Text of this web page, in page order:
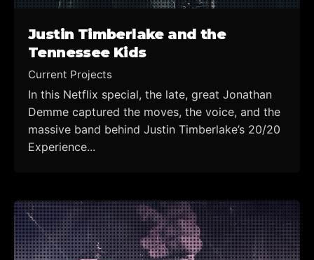
Justin Timberlake and the
Tennessee Kids
Current Projects
In this Netflix special, the late, great Jonathan
Demme captured the moves, the voice, and the
massive band behind Justin Timberlake’s 20/20
Experience...